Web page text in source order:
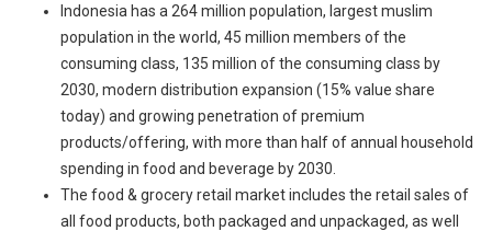
Indonesia has a 264 million population, largest muslim
population in the world, 45 million members of the
consuming class, 135 million of the consuming class by
2030, modern distribution expansion (15% value share
today) and growing penetration of premium
products/offering, with more than half of annual household
spending in food and beverage by 2030.
The food & grocery retail market includes the retail sales of
all food products, both packaged and unpackaged, as well